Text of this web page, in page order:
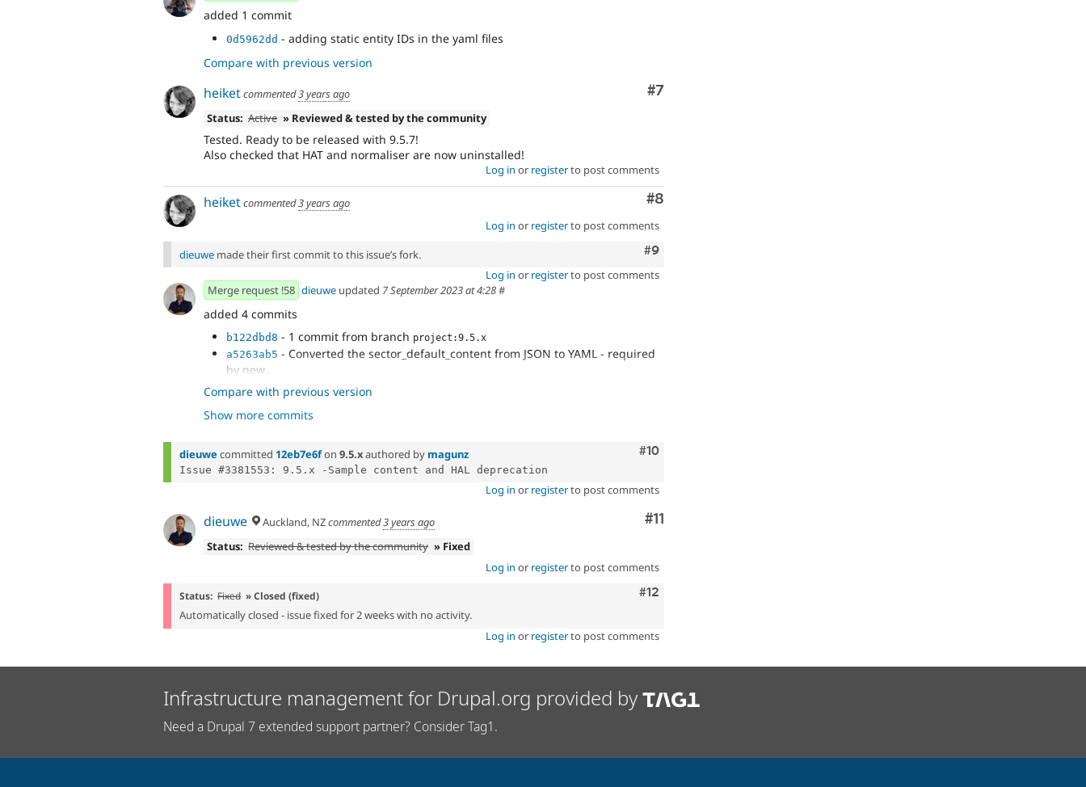
added 1 commit
0d5962dd - adding static entity IDs in the yaml files
Compare with previous version
Comment
#7
heiketcommented3 years ago
Status: Active » Reviewed & tested by the community
Tested. Ready to be released with 9.5.7!
Also checked that HAT and normaliser are now uninstalled!
Log in or registerto post comments
Comment
#8
heiketcommented3 years ago
Log in or registerto post comments
Comment
#9
dieuwe made their first commit to this issue’s fork.
Log in or registerto post comments
Merge request !58 dieuwe updated 7 September 2023 at 4:28#
added 4 commits
b122dbd8 - 1 commit from branch project:9.5.x
a5263ab5 - Converted the sector_default_content from JSON to YAML - required
by new...
18249b42 - adding files as real files
aef65c09 - adding static entity IDs in the yaml files
Compare with previous version
Show more commits
Comment
#10
dieuwe committed 12eb7e6fon 9.5.xauthored by magunz
Log in or registerto post comments
Comment
#11
dieuwe Auckland, NZcommented3 years ago
Status: Reviewed & tested by the community » Fixed
Log in or registerto post comments
Comment
#12
Status: Fixed » Closed (fixed)
Automatically closed - issue fixed for 2 weeks with no activity.
Log in or registerto post comments
Infrastructure management for Drupal.org provided by
Need a Drupal 7 extended support partner? Consider Tag1.